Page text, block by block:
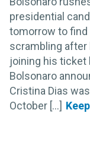
presidential
tomorrow to find
scrambling
joining his ticket
Bolsonaro
Cristina Dias
October [...]